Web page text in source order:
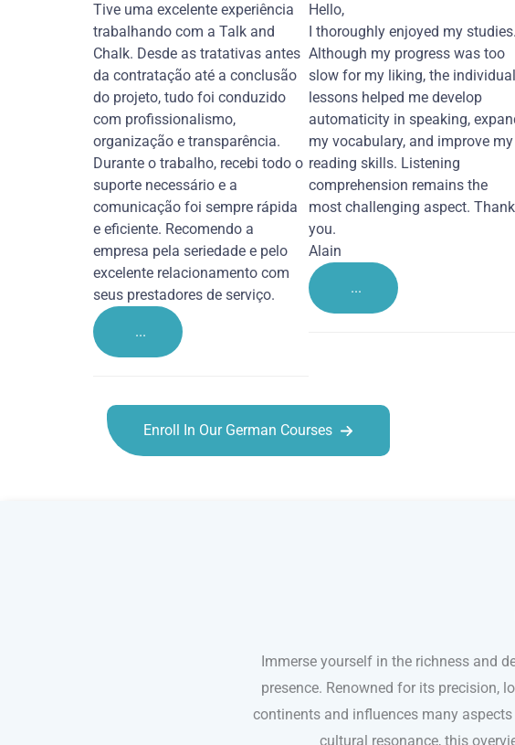
Tive uma excelente experiência
trabalhando com a Talk and
Chalk. Desde as tratativas antes
da contratação até a conclusão
do projeto, tudo foi conduzido
com profissionalismo,
organização e transparência.
Durante o trabalho, recebi todo o
suporte necessário e a
comunicação foi sempre rápida
e eficiente. Recomendo a
empresa pela seriedade e pelo
excelente relacionamento com
seus prestadores de serviço.
...
Hello,
I thoroughly enjoyed my studies.
Although my progress was too
slow for my liking, the individual
lessons helped me develop
automaticity in speaking,
my vocabulary, and improve my
reading skills. Listening
comprehension remains the
most challenging aspect. Thank
you.
Alain
...
Enroll In Our German Courses
Immerse yourself in the richness and
presence. Renowned for its precision,
continents and influences many
cultural resonance, this